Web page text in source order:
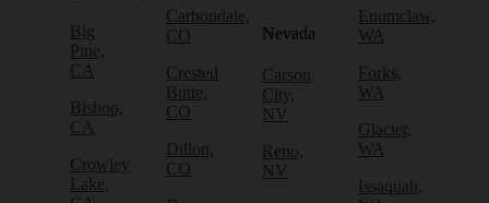
Big
Pine,
CA
Bishop,
CA
Crowley
Lake,
Carbondale,
CO
Crested
Butte,
CO
Dillon,
CO
Nevada
Carson
City,
NV
Reno,
NV
Enumclaw,
WA
Forks,
WA
Glacier,
WA
Issaquah,